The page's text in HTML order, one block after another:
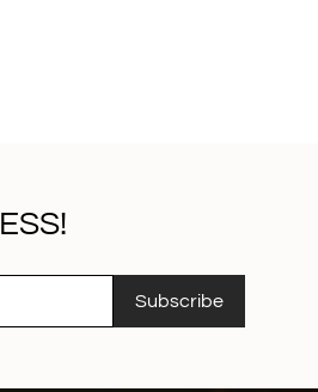
Subscribe